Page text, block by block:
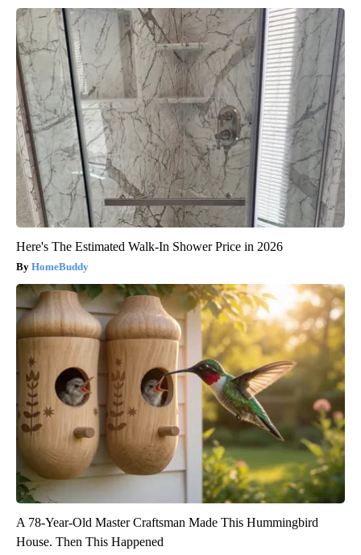
Here's The Estimated Walk-In Shower Price in 2026
HomeBuddy
A 78-Year-Old Master Craftsman Made This Hummingbird
House. Then This Happened